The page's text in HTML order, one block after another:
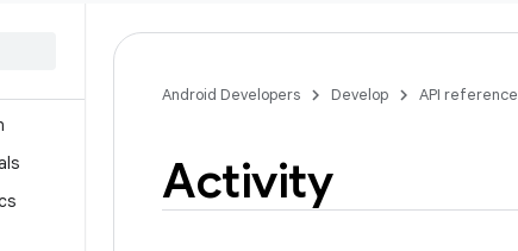
Android Developers Develop API reference
Activity